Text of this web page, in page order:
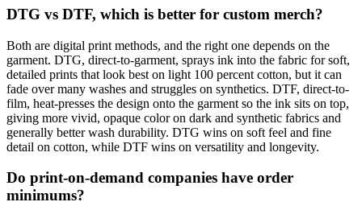
DTG vs DTF, which is better for custom merch?
Both are digital print methods, and the right one depends on the
garment. DTG, direct-to-garment, sprays ink into the fabric for soft,
detailed prints that look best on light 100 percent cotton, but it can
fade over many washes and struggles on synthetics. DTF, direct-to-
film, heat-presses the design onto the garment so the ink sits on top,
giving more vivid, opaque color on dark and synthetic fabrics and
generally better wash durability. DTG wins on soft feel and fine
detail on cotton, while DTF wins on versatility and longevity.
Do print-on-demand companies have order
minimums?